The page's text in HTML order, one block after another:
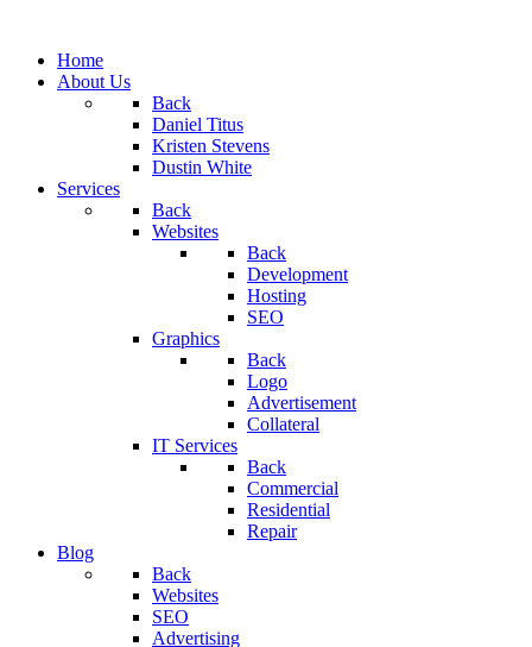
Home
About Us
Back
Daniel Titus
Kristen Stevens
Dustin White
Services
Back
Websites
Back
Development
Hosting
SEO
Graphics
Back
Logo
Advertisement
Collateral
IT Services
Back
Commercial
Residential
Repair
Blog
Back
Websites
SEO
Advertising